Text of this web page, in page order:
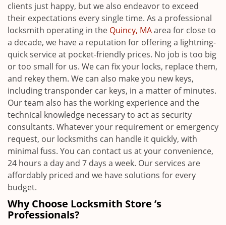
clients just happy, but we also endeavor to exceed
their expectations every single time. As a professional
locksmith operating in the Quincy, MAarea for close to
a decade, we have a reputation for offering a lightning-
quick service at pocket-friendly prices. No job is too big
or too small for us. We can fix your locks, replace them,
and rekey them. We can also make you new keys,
including transponder car keys, in a matter of minutes.
Our team also has the working experience and the
technical knowledge necessary to act as security
consultants. Whatever your requirement or emergency
request, our locksmiths can handle it quickly, with
minimal fuss. You can contact us at your convenience,
24 hours a day and 7 days a week. Our services are
affordably priced and we have solutions for every
budget.
Why Choose Locksmith Store ’s
Professionals?